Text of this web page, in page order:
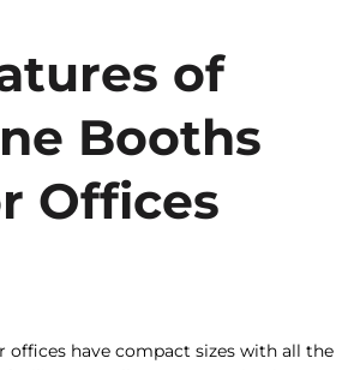
of
Booths
Offices
offices have compact sizes with all the